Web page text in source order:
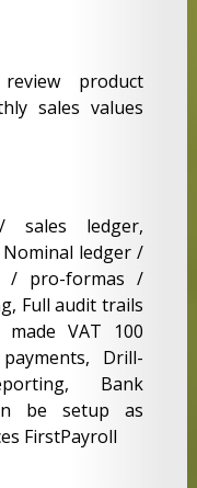
product
sales values
sales ledger,
ledger /
/ pro-formas /
Full audit trails
VAT 100
Drill-
Bank
be setup as
FirstPayroll